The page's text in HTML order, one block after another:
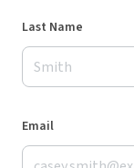
Last Name
Email